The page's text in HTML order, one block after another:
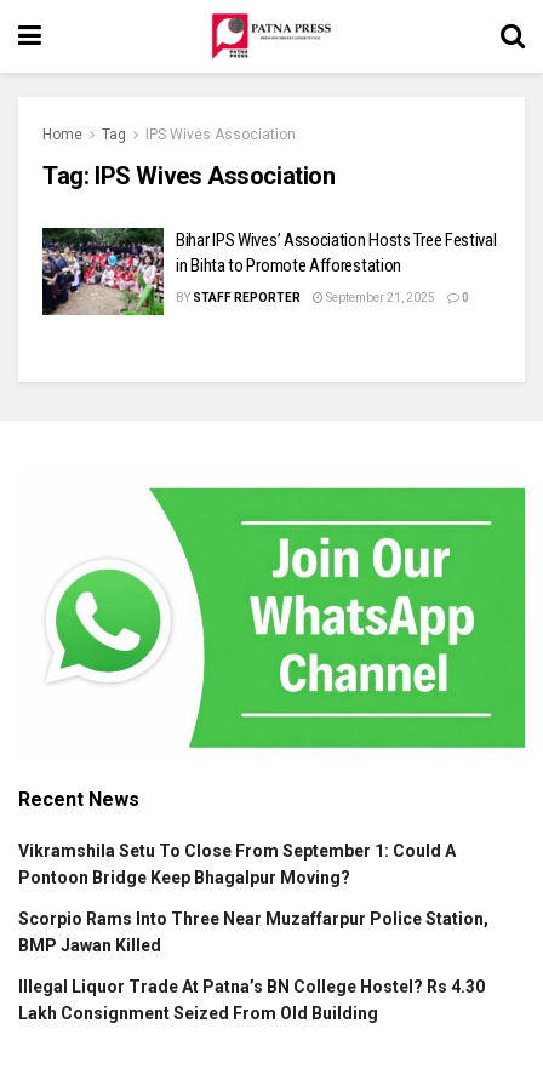
Home Tag IPS Wives Association
Tag: IPS Wives Association
Bihar IPS Wives’ Association Hosts Tree Festival
in Bihta to Promote Afforestation
BY STAFF REPORTER September 21, 2025 0
Recent News
Vikramshila Setu To Close From September 1: Could A
Pontoon Bridge Keep Bhagalpur Moving?
Scorpio Rams Into Three Near Muzaffarpur Police Station,
BMP Jawan Killed
Illegal Liquor Trade At Patna’s BN College Hostel? Rs 4.30
Lakh Consignment Seized From Old Building